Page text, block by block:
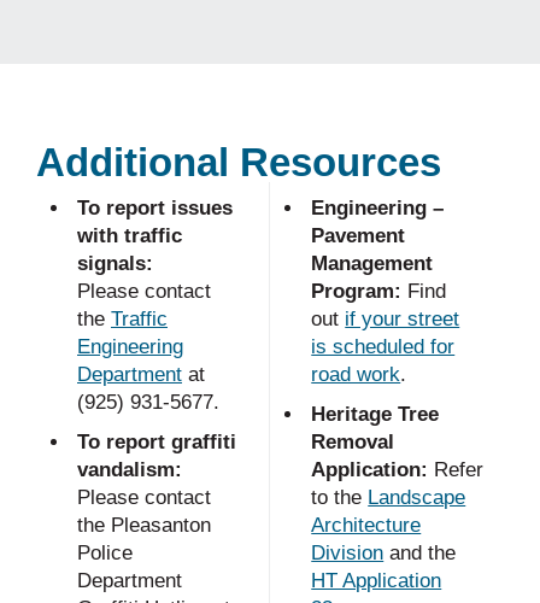
Additional Resources
To report issues
with traffic
signals:
Please contact
the Traffic
Engineering
Department at
(925) 931-5677.
To report graffiti
vandalism:
Please contact
the Pleasanton
Police
Department
Engineering –
Pavement
Management
Program: Find
out if your street
is scheduled for
road work.
Heritage Tree
Removal
Application: Refer
to the Landscape
Architecture
Division and the
HT Application